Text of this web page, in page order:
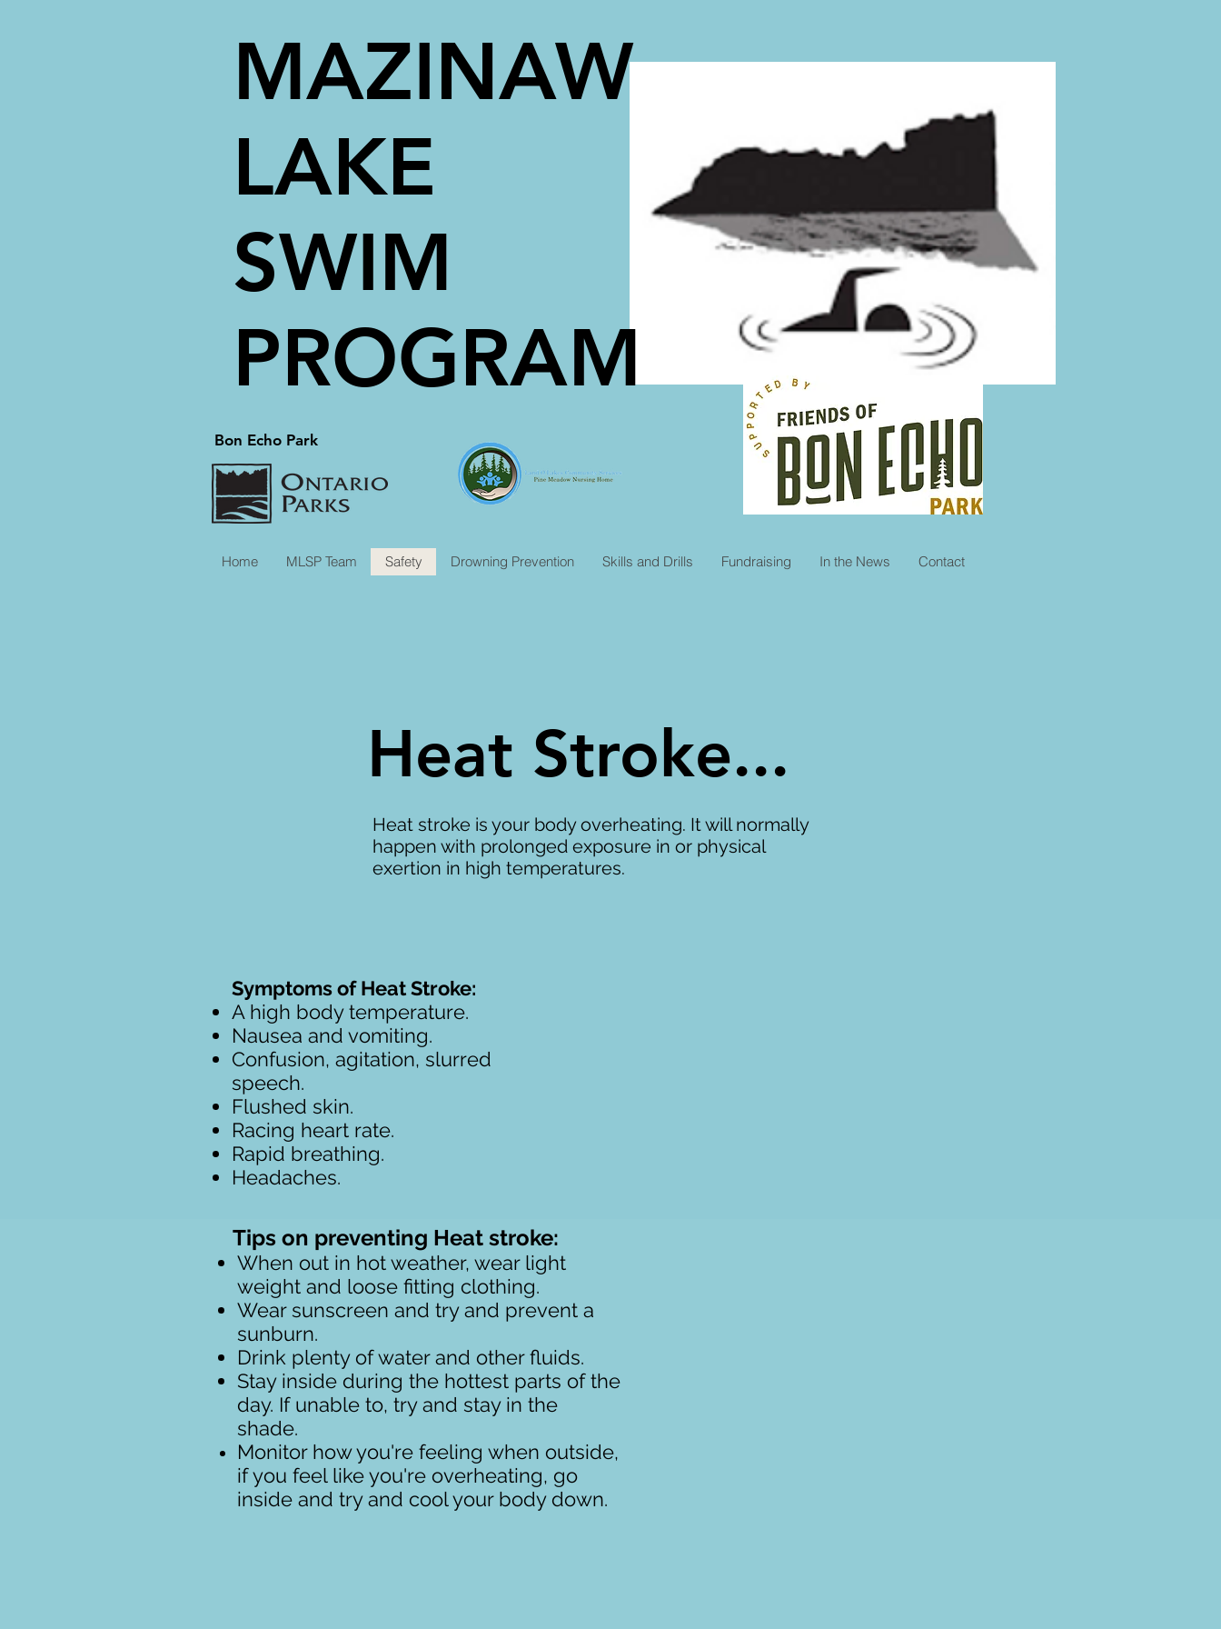
MAZINAW
LAKE
SWIM
PROGRAM
Bon Echo Park
Home MLSP Team Safety Drowning Prevention Skills and Drills Fundraising In the News Contact
Heat Stroke...
Heat stroke is your body overheating. It will normally
happen with prolonged exposure in or physical
exertion in high temperatures.
Symptoms of Heat Stroke:
A high body temperature.
Nausea and vomiting.
Confusion, agitation, slurred
speech.
Flushed skin.
Racing heart rate.
Rapid breathing.
Headaches.
Tips on preventing Heat stroke:
When out in hot weather, wear light
weight and loose fitting clothing.
Wear sunscreen and try and prevent a
sunburn.
Drink plenty of water and other fluids.
Stay inside during the hottest parts of the
day. If unable to, try and stay in the
shade.
Monitor how you're feeling when outside,
if you feel like you're overheating, go
inside and try and cool your body down.